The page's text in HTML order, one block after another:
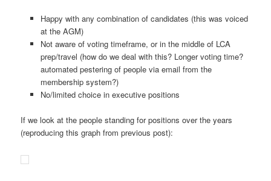
Happy with any combination of candidates (this was voiced
at the AGM)
Not aware of voting timeframe, or in the middle of LCA
prep/travel (how do we deal with this? Longer voting time?
automated pestering of people via email from the
membership system?)
No/limited choice in executive positions
If we look at the people standing for positions over the years
(reproducing this graph from previous post):